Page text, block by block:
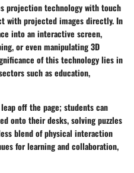
projection technology with touch
with projected images directly. In
into an interactive screen,
or even manipulating 3D
of this technology lies in
such as education,
off the page; students can
onto their desks, solving puzzles
blend of physical interaction
for learning and collaboration,